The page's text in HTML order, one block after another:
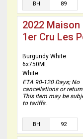
BH 89
2022
1er Cru Les
Burgundy White
6x750ML
White
ETA 90-120 Days; No
cancellations or
This item may be
to tariffs.
BH 92